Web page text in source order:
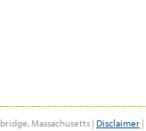
Massachusetts | Disclaimer |